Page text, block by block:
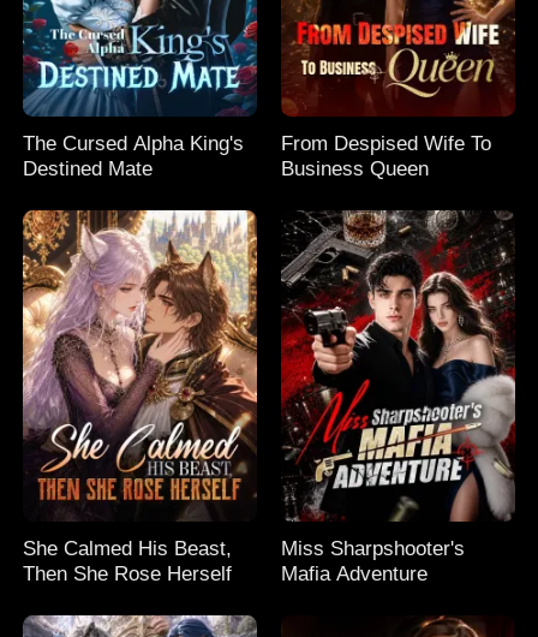
The Cursed Alpha King's
Destined Mate
From Despised Wife To
Business Queen
She Calmed His Beast,
Then She Rose Herself
Miss Sharpshooter's
Mafia Adventure